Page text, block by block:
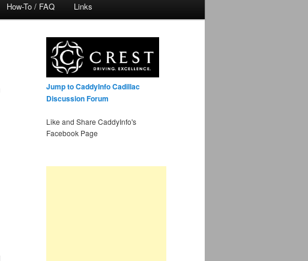
How-To / FAQ Links
Jump to CaddyInfo Cadillac
Discussion Forum
Like and Share CaddyInfo's
Facebook Page